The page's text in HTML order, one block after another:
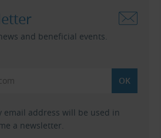
and beneficial events.
email address will be used in
a newsletter.